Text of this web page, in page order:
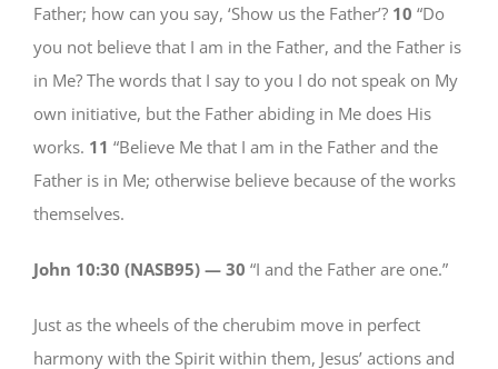
Father; how can you say, ‘Show us the Father’? 10 “Do
you not believe that I am in the Father, and the Father is
in Me? The words that I say to you I do not speak on My
own initiative, but the Father abiding in Me does His
works. 11 “Believe Me that I am in the Father and the
Father is in Me; otherwise believe because of the works
themselves.
John 10:30 (NASB95) — 30 “I and the Father are one.”
Just as the wheels of the cherubim move in perfect
harmony with the Spirit within them, Jesus’ actions and